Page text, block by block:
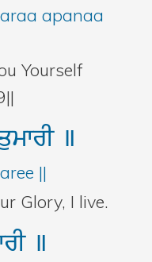
apanaa
Yourself
]
||
Glory, I live.
]